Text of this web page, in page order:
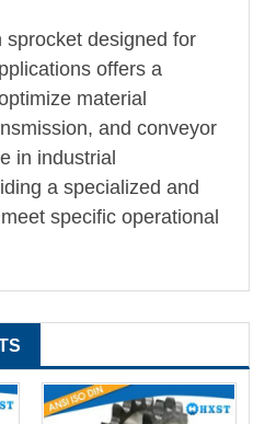
sprocket designed for
offers a
material
and conveyor
in industrial
a specialized and
specific operational